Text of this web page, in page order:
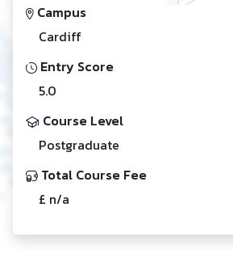
Campus
Cardiff
Entry Score
5.0
Course Level
Postgraduate
Total Course Fee
£ n/a